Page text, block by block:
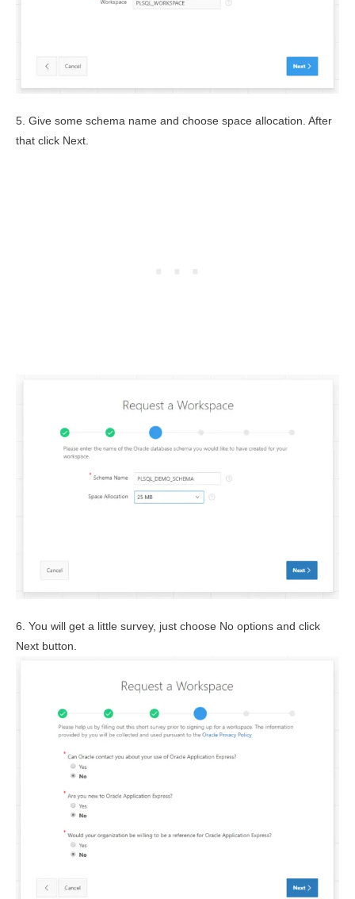
5. Give some schema name and choose space allocation. After
that click Next.
6. You will get a little survey, just choose No options and click
Next button.